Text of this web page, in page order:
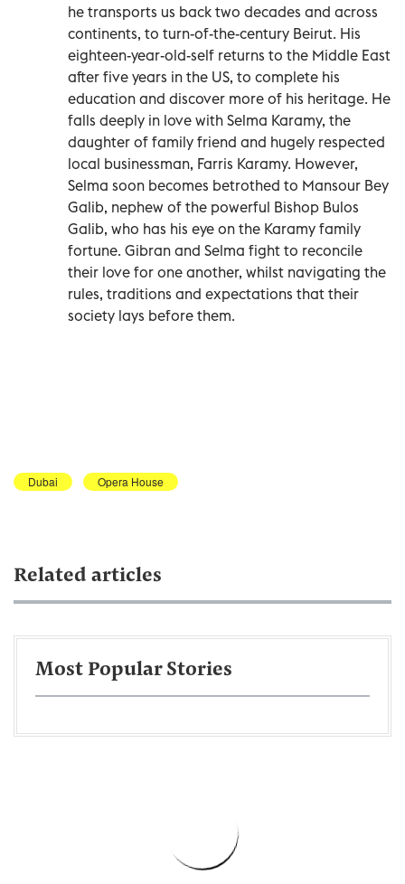
he transports us back two decades and across
continents, to turn-of-the-century Beirut. His
eighteen-year-old-self returns to the Middle East
after five years in the US, to complete his
education and discover more of his heritage. He
falls deeply in love with Selma Karamy, the
daughter of family friend and hugely respected
local businessman, Farris Karamy. However,
Selma soon becomes betrothed to Mansour Bey
Galib, nephew of the powerful Bishop Bulos
Galib, who has his eye on the Karamy family
fortune. Gibran and Selma fight to reconcile
their love for one another, whilst navigating the
rules, traditions and expectations that their
society lays before them.
Dubai Opera House
Related articles
Most Popular Stories